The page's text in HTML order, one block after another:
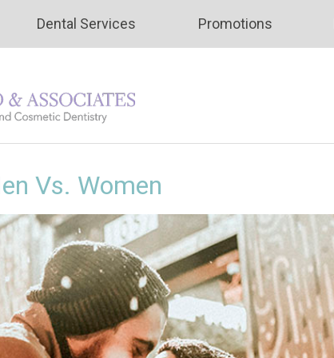
Dental Services Promotions
Vs. Women